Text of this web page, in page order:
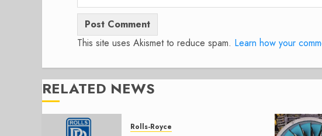
This site uses Akismet to reduce spam. Learn how your
RELATED NEWS
Rolls-Royce